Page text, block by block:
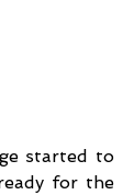
started to
for the